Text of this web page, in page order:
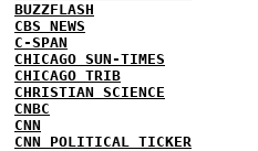
BUZZFLASH
CBS NEWS
C-SPAN
CHICAGO SUN-TIMES
CHICAGO TRIB
CHRISTIAN SCIENCE
CNBC
CNN
CNN POLITICAL TICKER